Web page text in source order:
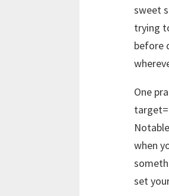
sweet
trying
before
One
when
set